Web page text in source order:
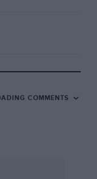
it is a matter
major
around three
drawings
the overall
COMMENTS